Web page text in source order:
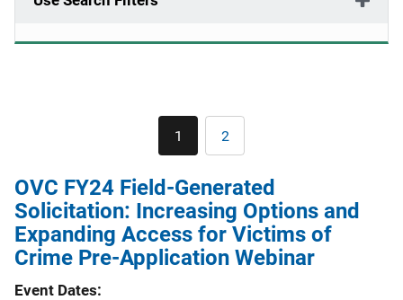
Current
page
1 Page
2
OVC FY24 Field-Generated
Solicitation: Increasing Options and
Expanding Access for Victims of
Crime Pre-Application Webinar
Event Dates